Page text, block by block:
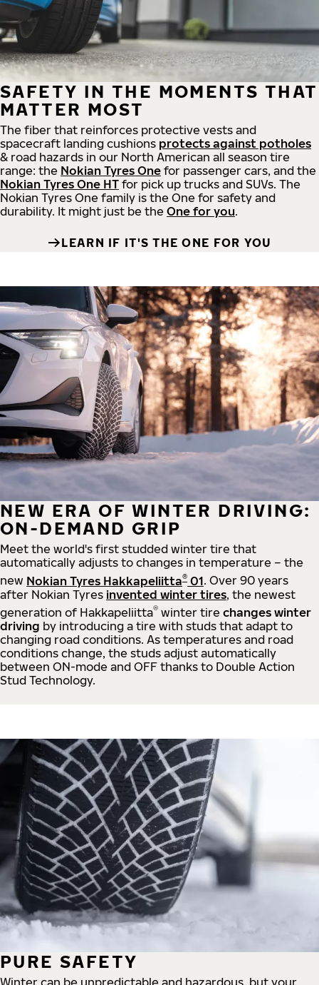
SAFETY IN THE MOMENTS THAT
MATTER MOST
The fiber that reinforces protective vests and
spacecraft landing cushions protects against potholes
& road hazards in our North American all season tire
range: the Nokian Tyres One for passenger cars, and the
Nokian Tyres One HT for pick up trucks and SUVs. The
Nokian Tyres One family is the One for safety and
durability. It might just be the One for you.
LEARN IF IT'S THE ONE FOR YOU
NEW ERA OF WINTER DRIVING:
ON-DEMAND GRIP
Meet the world's first studded winter tire that
automatically adjusts to changes in temperature – the
new Nokian Tyres Hakkapeliitta® 01. Over 90 years
after Nokian Tyres invented winter tires, the newest
generation of Hakkapeliitta® winter tire changes winter
driving by introducing a tire with studs that adapt to
changing road conditions. As temperatures and road
conditions change, the studs adjust automatically
between ON-mode and OFF thanks to Double Action
Stud Technology.
PURE SAFETY
Winter can be unpredictable and hazardous, but your